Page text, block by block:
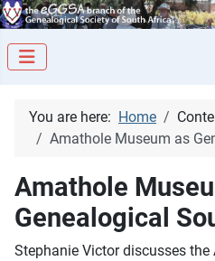
You are here: Home
Amathole Museum as
Amathole
Genealogical
Stephanie Victor discusses